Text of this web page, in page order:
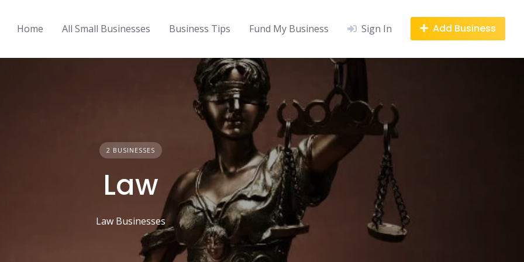
Home All Small Businesses Business Tips Fund My Business Sign In Add Business
2 BUSINESSES
Law
Law Businesses